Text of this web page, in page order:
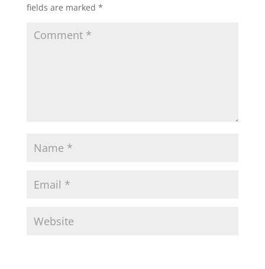
fields are marked *